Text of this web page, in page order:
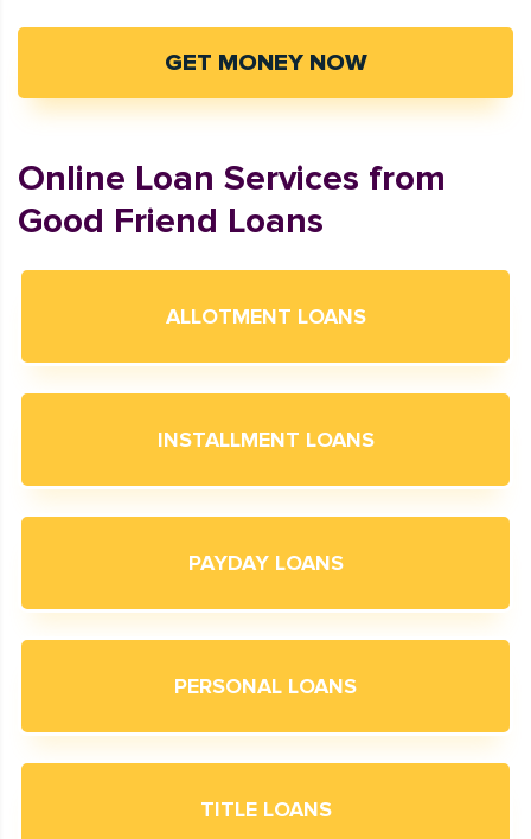
GET MONEY NOW
Online Loan Services from
Good Friend Loans
ALLOTMENT LOANS
INSTALLMENT LOANS
PAYDAY LOANS
PERSONAL LOANS
TITLE LOANS